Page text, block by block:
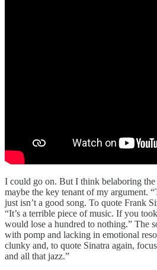
I could go on. But I think belaboring
maybe the key tenant of my argument.
just isn’t a good song. To quote Frank
“It’s a terrible piece of music. If you
would lose a hundred to nothing.” The
with pomp and lacking in emotional
clunky and, to quote Sinatra again,
and all that jazz.”